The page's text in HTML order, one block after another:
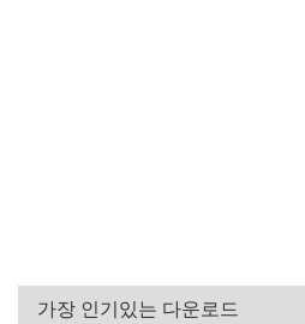
가장 인기있는 다운로드